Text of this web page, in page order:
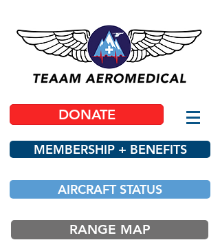
DONATE
MEMBERSHIP + BENEFITS
AIRCRAFT STATUS
RANGE MAP